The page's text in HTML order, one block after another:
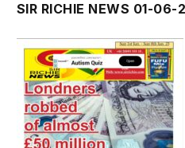
SIR RICHIE NEWS 01-06-